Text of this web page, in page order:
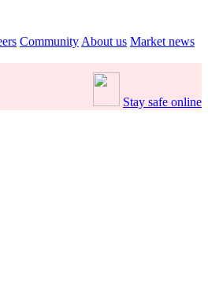
Community About us Market news
Stay safe online